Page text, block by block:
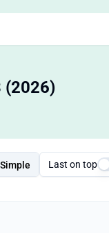
(2026)
Simple Last on top